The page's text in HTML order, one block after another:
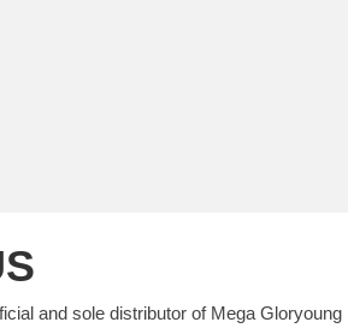
and sole distributor of Mega Gloryoung